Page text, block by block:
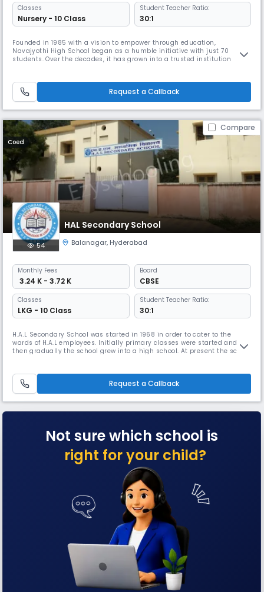
Classes
Nursery - 10 Class
Student Teacher Ratio:
30:1
Founded in 1985 with a vision to empower through education,
Navajyothi High School began as a humble initiative with just 70
students. Over the decades, it has grown into a trusted institution
committed to holistic development—where academic rigor meets
character buildi
Request a Callback
Compare
Coed
HAL Secondary School
54 Balanagar, Hyderabad
Monthly Fees
₹ 3.24 K - 3.72 K
Board
CBSE
Classes
LKG - 10 Class
Student Teacher Ratio:
30:1
H.A.L Secondary School was started in 1968 in order to cater to the
wards of H.A.L employees. Initially primary classes were started and
then gradually the school grew into a high school. At present the school
teaching staff. The school has best of facilitie
Request a Callback
Not sure which school is
right for your child?